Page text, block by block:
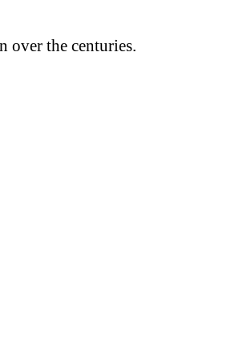
over the centuries.